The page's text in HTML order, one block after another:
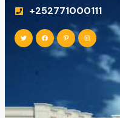
+252771000111